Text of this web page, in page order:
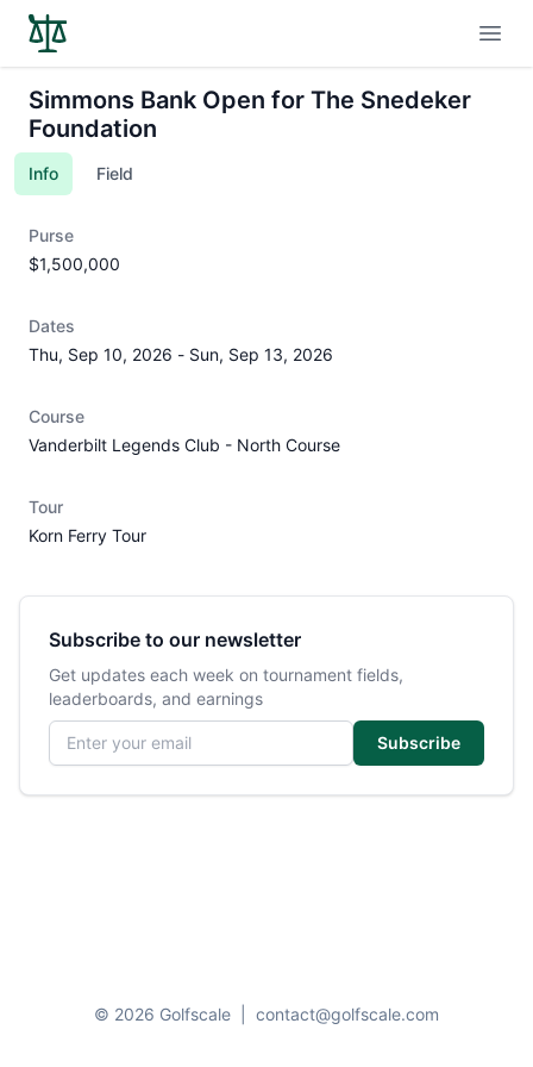
Simmons Bank Open for The Snedeker
Foundation
Info Field
Purse
$1,500,000
Dates
Thu, Sep 10, 2026 - Sun, Sep 13, 2026
Course
Vanderbilt Legends Club - North Course
Tour
Korn Ferry Tour
Subscribe to our newsletter
Get updates each week on tournament fields,
leaderboards, and earnings
Email address
Subscribe
© 2026 Golfscale contact@golfscale.com